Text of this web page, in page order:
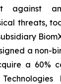
against
threats,
a non-
a 60%